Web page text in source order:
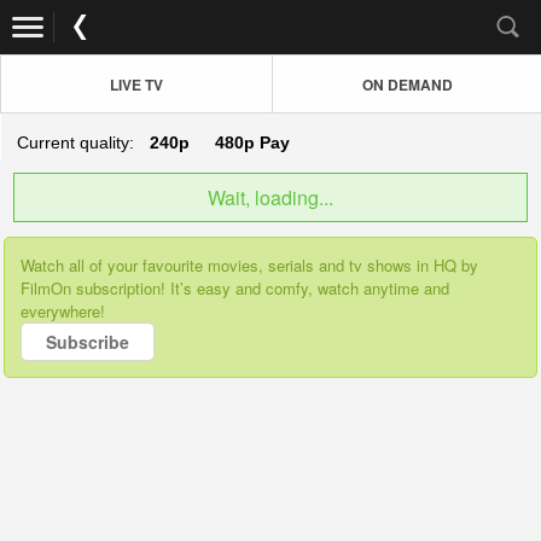
LIVE TV ON DEMAND
Current quality: 240p 480p Pay
Wait, loading...
Watch all of your favourite movies, serials and tv shows in HQ by
FilmOn subscription! It’s easy and comfy, watch anytime and
everywhere!
Subscribe